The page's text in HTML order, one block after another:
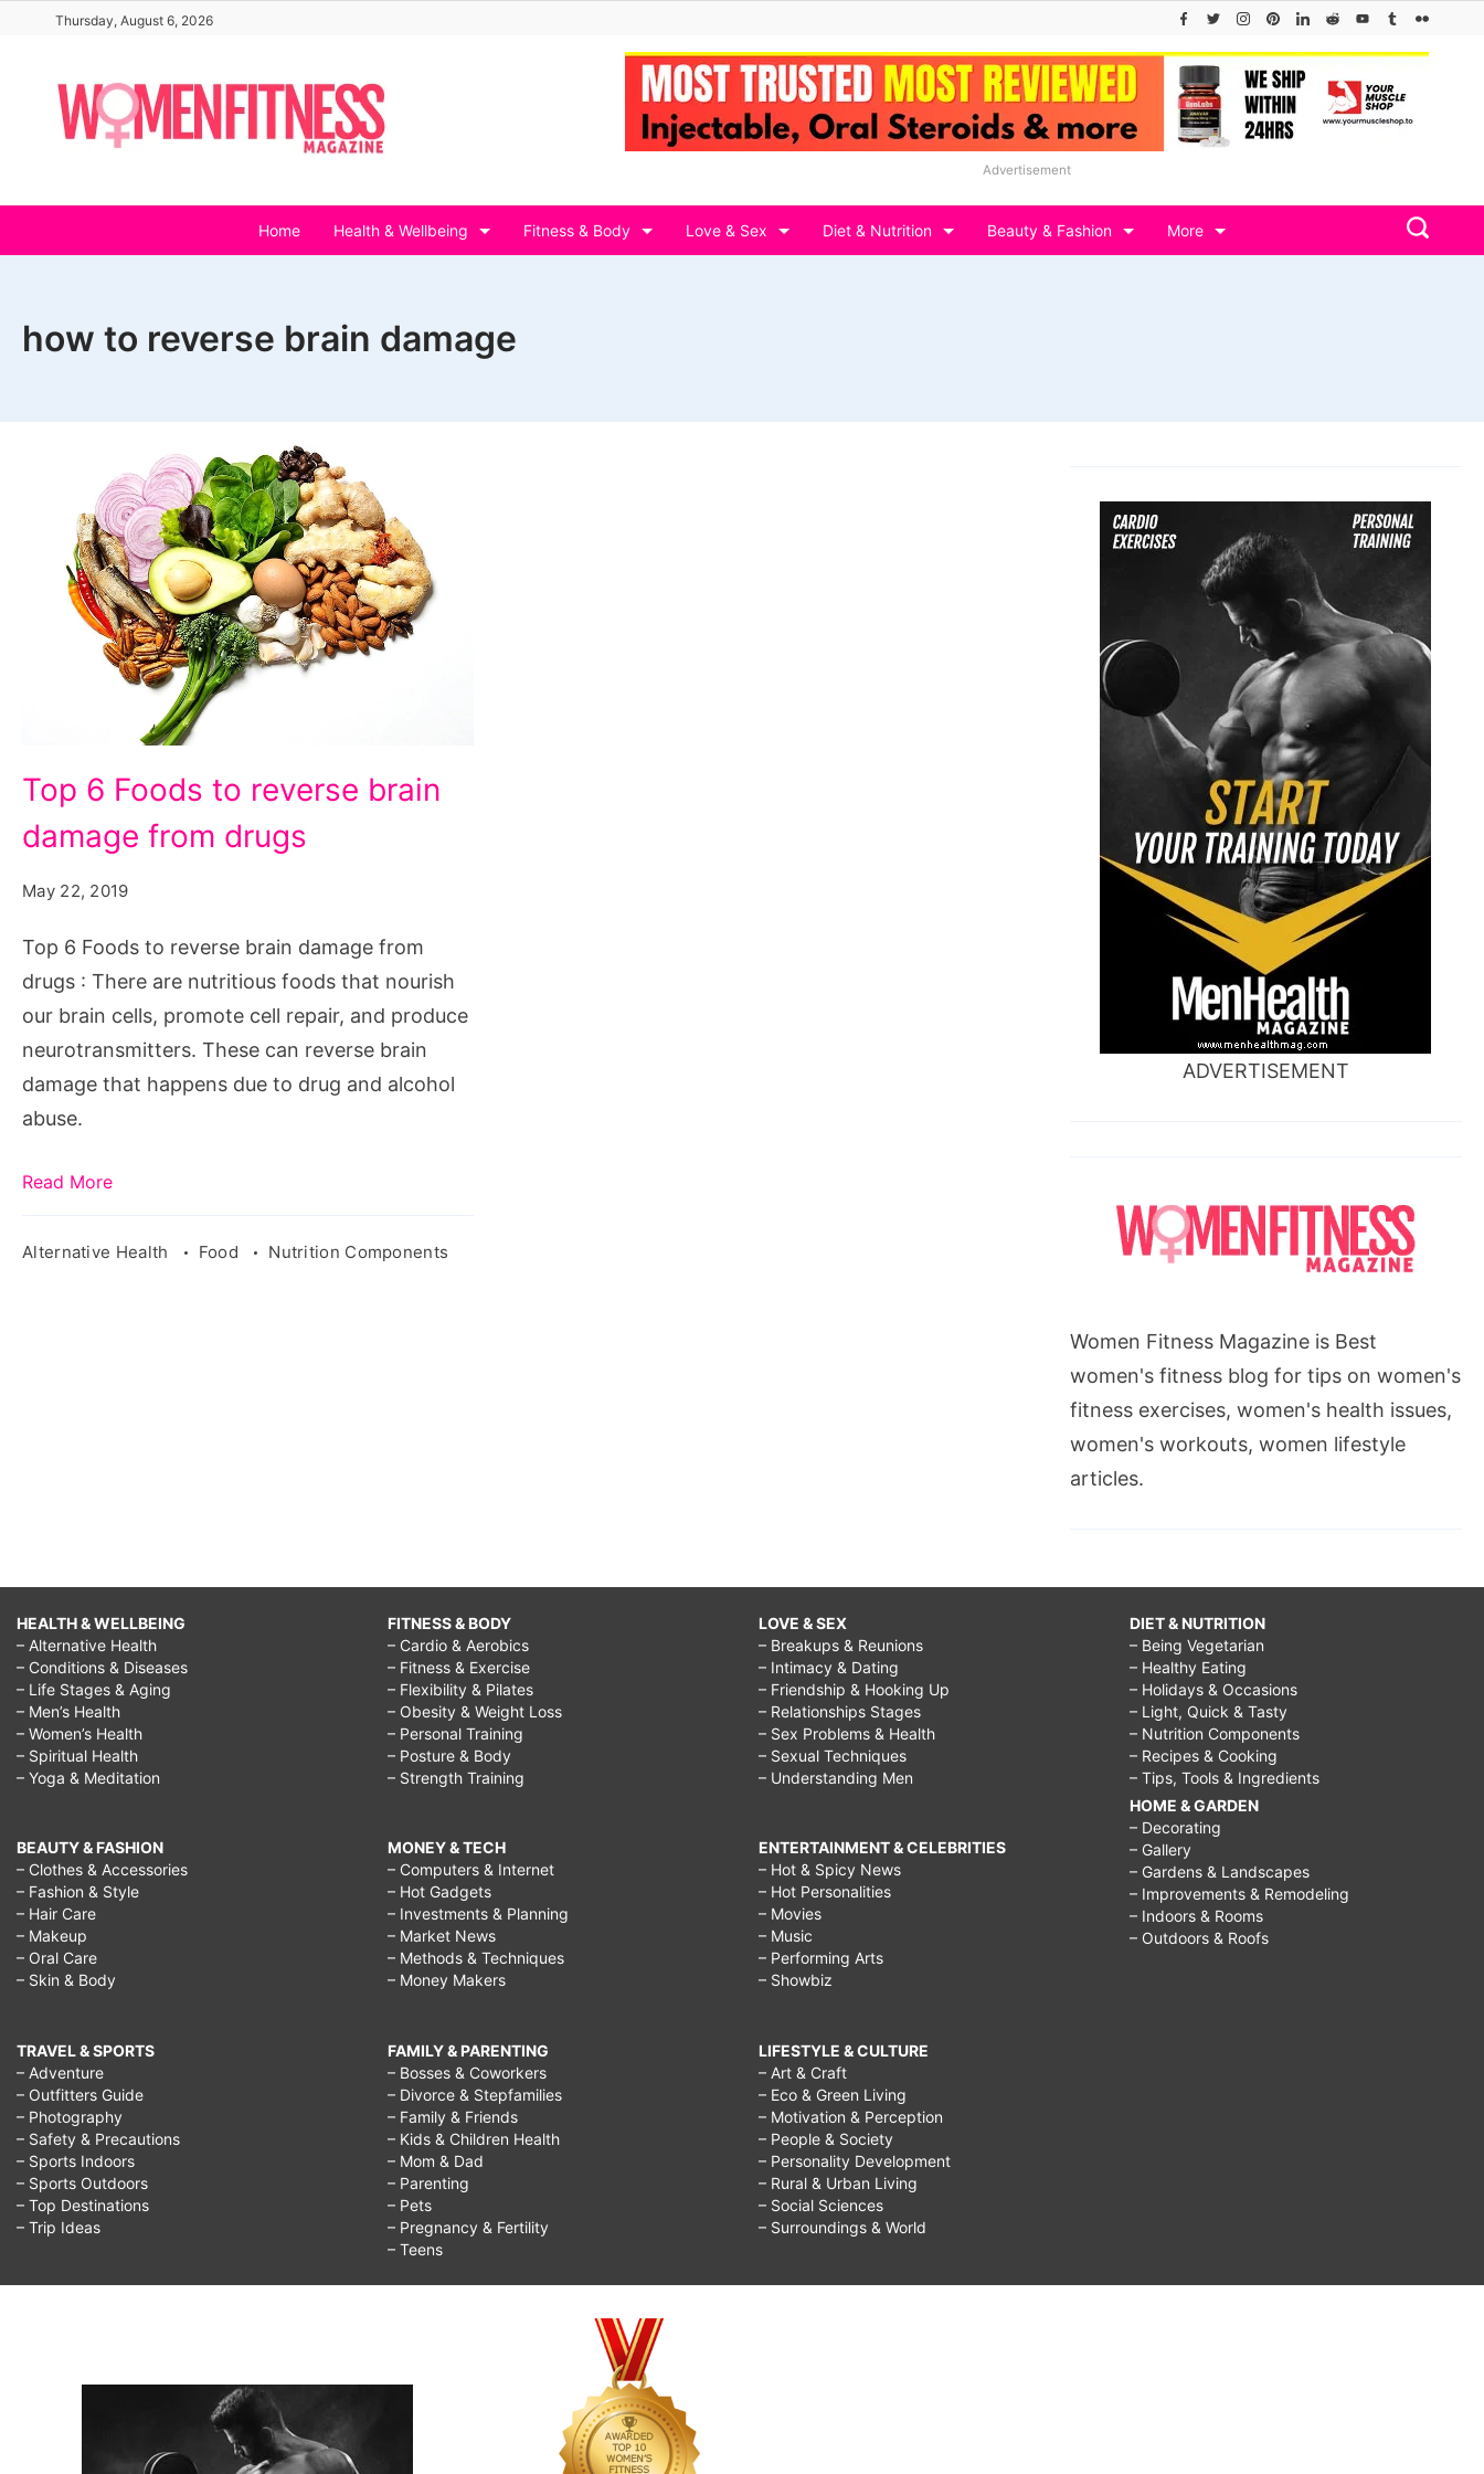
content
Thursday, August 6, 2026
Advertisement
Home Health & Wellbeing Fitness & Body Love & Sex Diet & Nutrition Beauty & Fashion More
how to reverse brain damage
6
Foods
reverse
brain
damage
from
drugs
Top 6 Foods to reverse brain
damage from drugs
May 22, 2019
Top 6 Foods to reverse brain damage from
drugs : There are nutritious foods that nourish
our brain cells, promote cell repair, and produce
neurotransmitters. These can reverse brain
damage that happens due to drug and alcohol
abuse.
Read More
Alternative Health Food Nutrition Components
ADVERTISEMENT
Women Fitness Magazine is Best
women's fitness blog for tips on women's
fitness exercises, women's health issues,
women's workouts, women lifestyle
articles.
HEALTH & WELLBEING
– Alternative Health
– Conditions & Diseases
– Life Stages & Aging
– Men’s Health
– Women’s Health
– Spiritual Health
– Yoga & Meditation
BEAUTY & FASHION
– Clothes & Accessories
– Fashion & Style
– Hair Care
– Makeup
– Oral Care
– Skin & Body
TRAVEL & SPORTS
– Adventure
– Outfitters Guide
– Photography
– Safety & Precautions
– Sports Indoors
– Sports Outdoors
– Top Destinations
– Trip Ideas
FITNESS & BODY
– Cardio & Aerobics
– Fitness & Exercise
– Flexibility & Pilates
– Obesity & Weight Loss
– Personal Training
– Posture & Body
– Strength Training
MONEY & TECH
– Computers & Internet
– Hot Gadgets
– Investments & Planning
– Market News
– Methods & Techniques
– Money Makers
FAMILY & PARENTING
– Bosses & Coworkers
– Divorce & Stepfamilies
– Family & Friends
– Kids & Children Health
– Mom & Dad
– Parenting
– Pets
– Pregnancy & Fertility
– Teens
LOVE & SEX
– Breakups & Reunions
– Intimacy & Dating
– Friendship & Hooking Up
– Relationships Stages
– Sex Problems & Health
– Sexual Techniques
– Understanding Men
ENTERTAINMENT & CELEBRITIES
– Hot & Spicy News
– Hot Personalities
– Movies
– Music
– Performing Arts
– Showbiz
LIFESTYLE & CULTURE
– Art & Craft
– Eco & Green Living
– Motivation & Perception
– People & Society
– Personality Development
– Rural & Urban Living
– Social Sciences
– Surroundings & World
DIET & NUTRITION
– Being Vegetarian
– Healthy Eating
– Holidays & Occasions
– Light, Quick & Tasty
– Nutrition Components
– Recipes & Cooking
– Tips, Tools & Ingredients
HOME & GARDEN
– Decorating
– Gallery
– Gardens & Landscapes
– Improvements & Remodeling
– Indoors & Rooms
– Outdoors & Roofs